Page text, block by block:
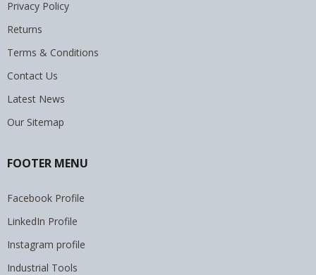
Privacy Policy
Returns
Terms & Conditions
Contact Us
Latest News
Our Sitemap
FOOTER MENU
Facebook Profile
LinkedIn Profile
Instagram profile
Industrial Tools